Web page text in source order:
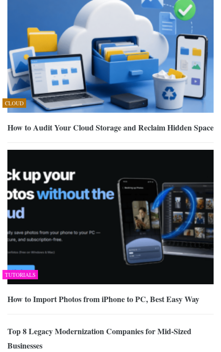
CLOUD
How to Audit Your Cloud Storage and Reclaim Hidden Space
TUTORIALS
How to Import Photos from iPhone to PC, Best Easy Way
Top 8 Legacy Modernization Companies for Mid-Sized
Businesses